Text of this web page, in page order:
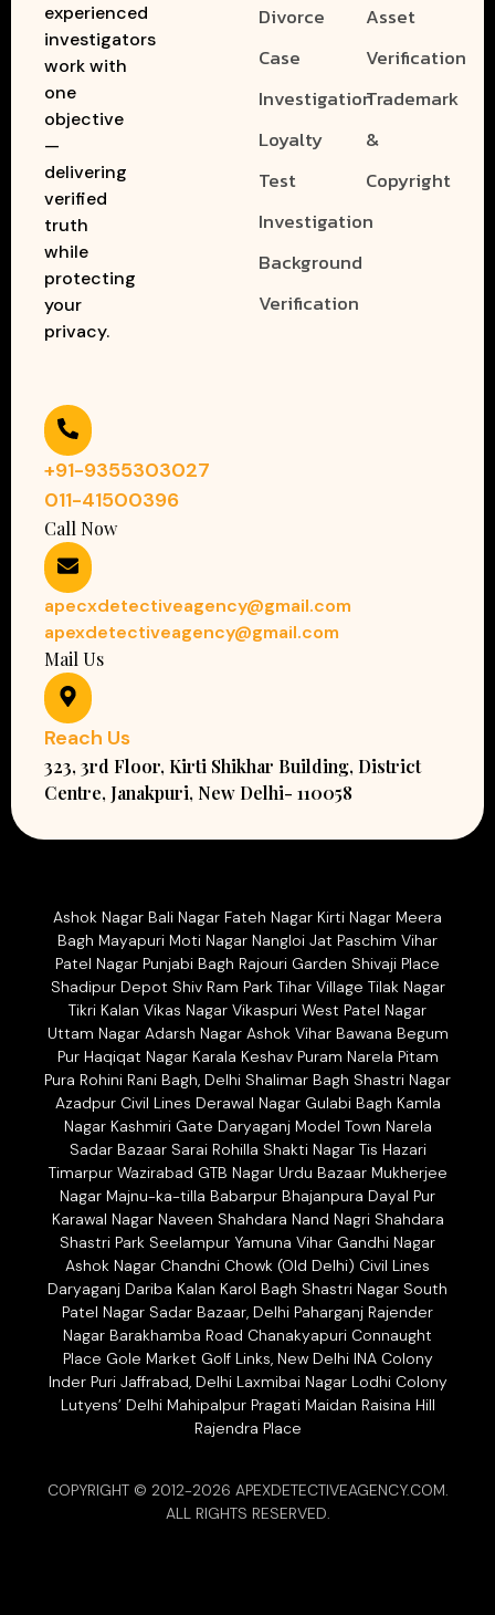
experienced
investigators
work with
one
objective
—
delivering
verified
truth
while
protecting
your
privacy.
Divorce
Case
Investigation
Loyalty
Test
Investigation
Background
Verification
Asset
Verification
Trademark
&
Copyright
+91-9355303027
011-41500396
Call Now
apecxdetectiveagency@gmail.com
apexdetectiveagency@gmail.com
Mail Us
Reach Us
323, 3rd Floor, Kirti Shikhar Building, District
Centre, Janakpuri, New Delhi- 110058
Ashok Nagar Bali Nagar Fateh Nagar Kirti Nagar Meera
Bagh Mayapuri Moti Nagar Nangloi Jat Paschim Vihar
Patel Nagar Punjabi Bagh Rajouri Garden Shivaji Place
Shadipur Depot Shiv Ram Park Tihar Village Tilak Nagar
Tikri Kalan Vikas Nagar Vikaspuri West Patel Nagar
Uttam Nagar Adarsh Nagar Ashok Vihar Bawana Begum
Pur Haqiqat Nagar Karala Keshav Puram Narela Pitam
Pura Rohini Rani Bagh, Delhi Shalimar Bagh Shastri Nagar
Azadpur Civil Lines Derawal Nagar Gulabi Bagh Kamla
Nagar Kashmiri Gate Daryaganj Model Town Narela
Sadar Bazaar Sarai Rohilla Shakti Nagar Tis Hazari
Timarpur Wazirabad GTB Nagar Urdu Bazaar Mukherjee
Nagar Majnu-ka-tilla Babarpur Bhajanpura Dayal Pur
Karawal Nagar Naveen Shahdara Nand Nagri Shahdara
Shastri Park Seelampur Yamuna Vihar Gandhi Nagar
Ashok Nagar Chandni Chowk (Old Delhi) Civil Lines
Daryaganj Dariba Kalan Karol Bagh Shastri Nagar South
Patel Nagar Sadar Bazaar, Delhi Paharganj Rajender
Nagar Barakhamba Road Chanakyapuri Connaught
Place Gole Market Golf Links, New Delhi INA Colony
Inder Puri Jaffrabad, Delhi Laxmibai Nagar Lodhi Colony
Lutyens’ Delhi Mahipalpur Pragati Maidan Raisina Hill
Rajendra Place
COPYRIGHT © 2012-2026 APEXDETECTIVEAGENCY.COM.
ALL RIGHTS RESERVED.